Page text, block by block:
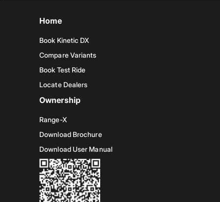
Home
Book Kinetic DX
Compare Variants
Book Test Ride
Locate Dealers
Ownership
Range-X
Download Brochure
Download User Manual